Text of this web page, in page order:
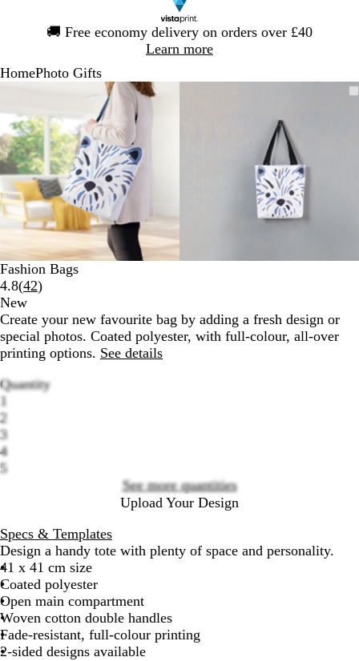
🚚 Free economy delivery on orders over £40
Learn more
1
HomePhoto Gifts
Zoomable
Image
Zoomed
minimum
Click
expand
Use
the
plus
and
minus
key
to
zoom
and
the
arrow
minimum
expand
plus
and
minus
key
to
zoom
and
arrow
of
2
Fashion Bags
4.8(42Read
reviews
)
New
Create your new favourite bag by adding a fresh design or
special photos. Coated polyester, with full-colour, all-over
printing options. See details
Quantity
1
2
3
4
5
See more quantities
Upload Your Design
Specs & Templates
Design a handy tote with plenty of space and personality.
41 x 41 cm size
Coated polyester
Open main compartment
Woven cotton double handles
Fade-resistant, full-colour printing
2-sided designs available